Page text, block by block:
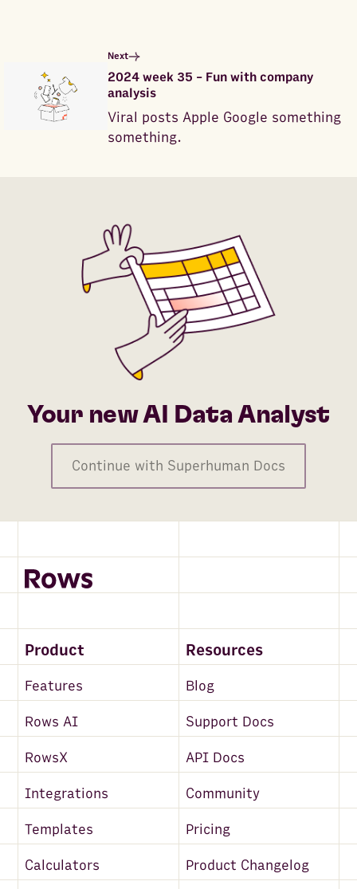
Next
2024 week 35 - Fun with company
analysis
Viral posts Apple Google something
something.
Your new AI Data Analyst
Continue with Superhuman Docs
Product Resources
Features Blog
Rows AI Support Docs
RowsX API Docs
Integrations Community
Templates Pricing
Calculators Product Changelog